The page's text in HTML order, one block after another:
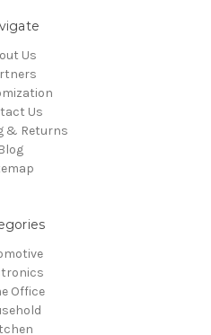
Us
Us
& Returns
Blog
Office